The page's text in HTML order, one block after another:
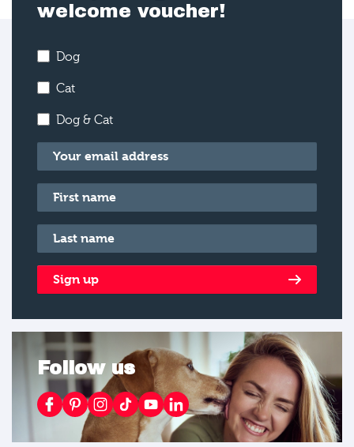
welcome voucher!
Dog
Cat
Dog & Cat
Email*
First name*
Last name*
Sign up
Follow us